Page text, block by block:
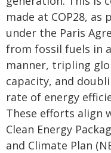
made at COP28,
under the Paris
from fossil fuels in
manner, tripling
capacity, and
rate of energy
These efforts align
Clean Energy
and Climate Plan